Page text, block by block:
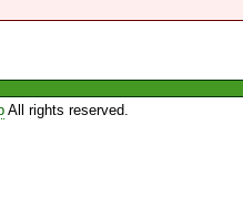
All rights reserved.